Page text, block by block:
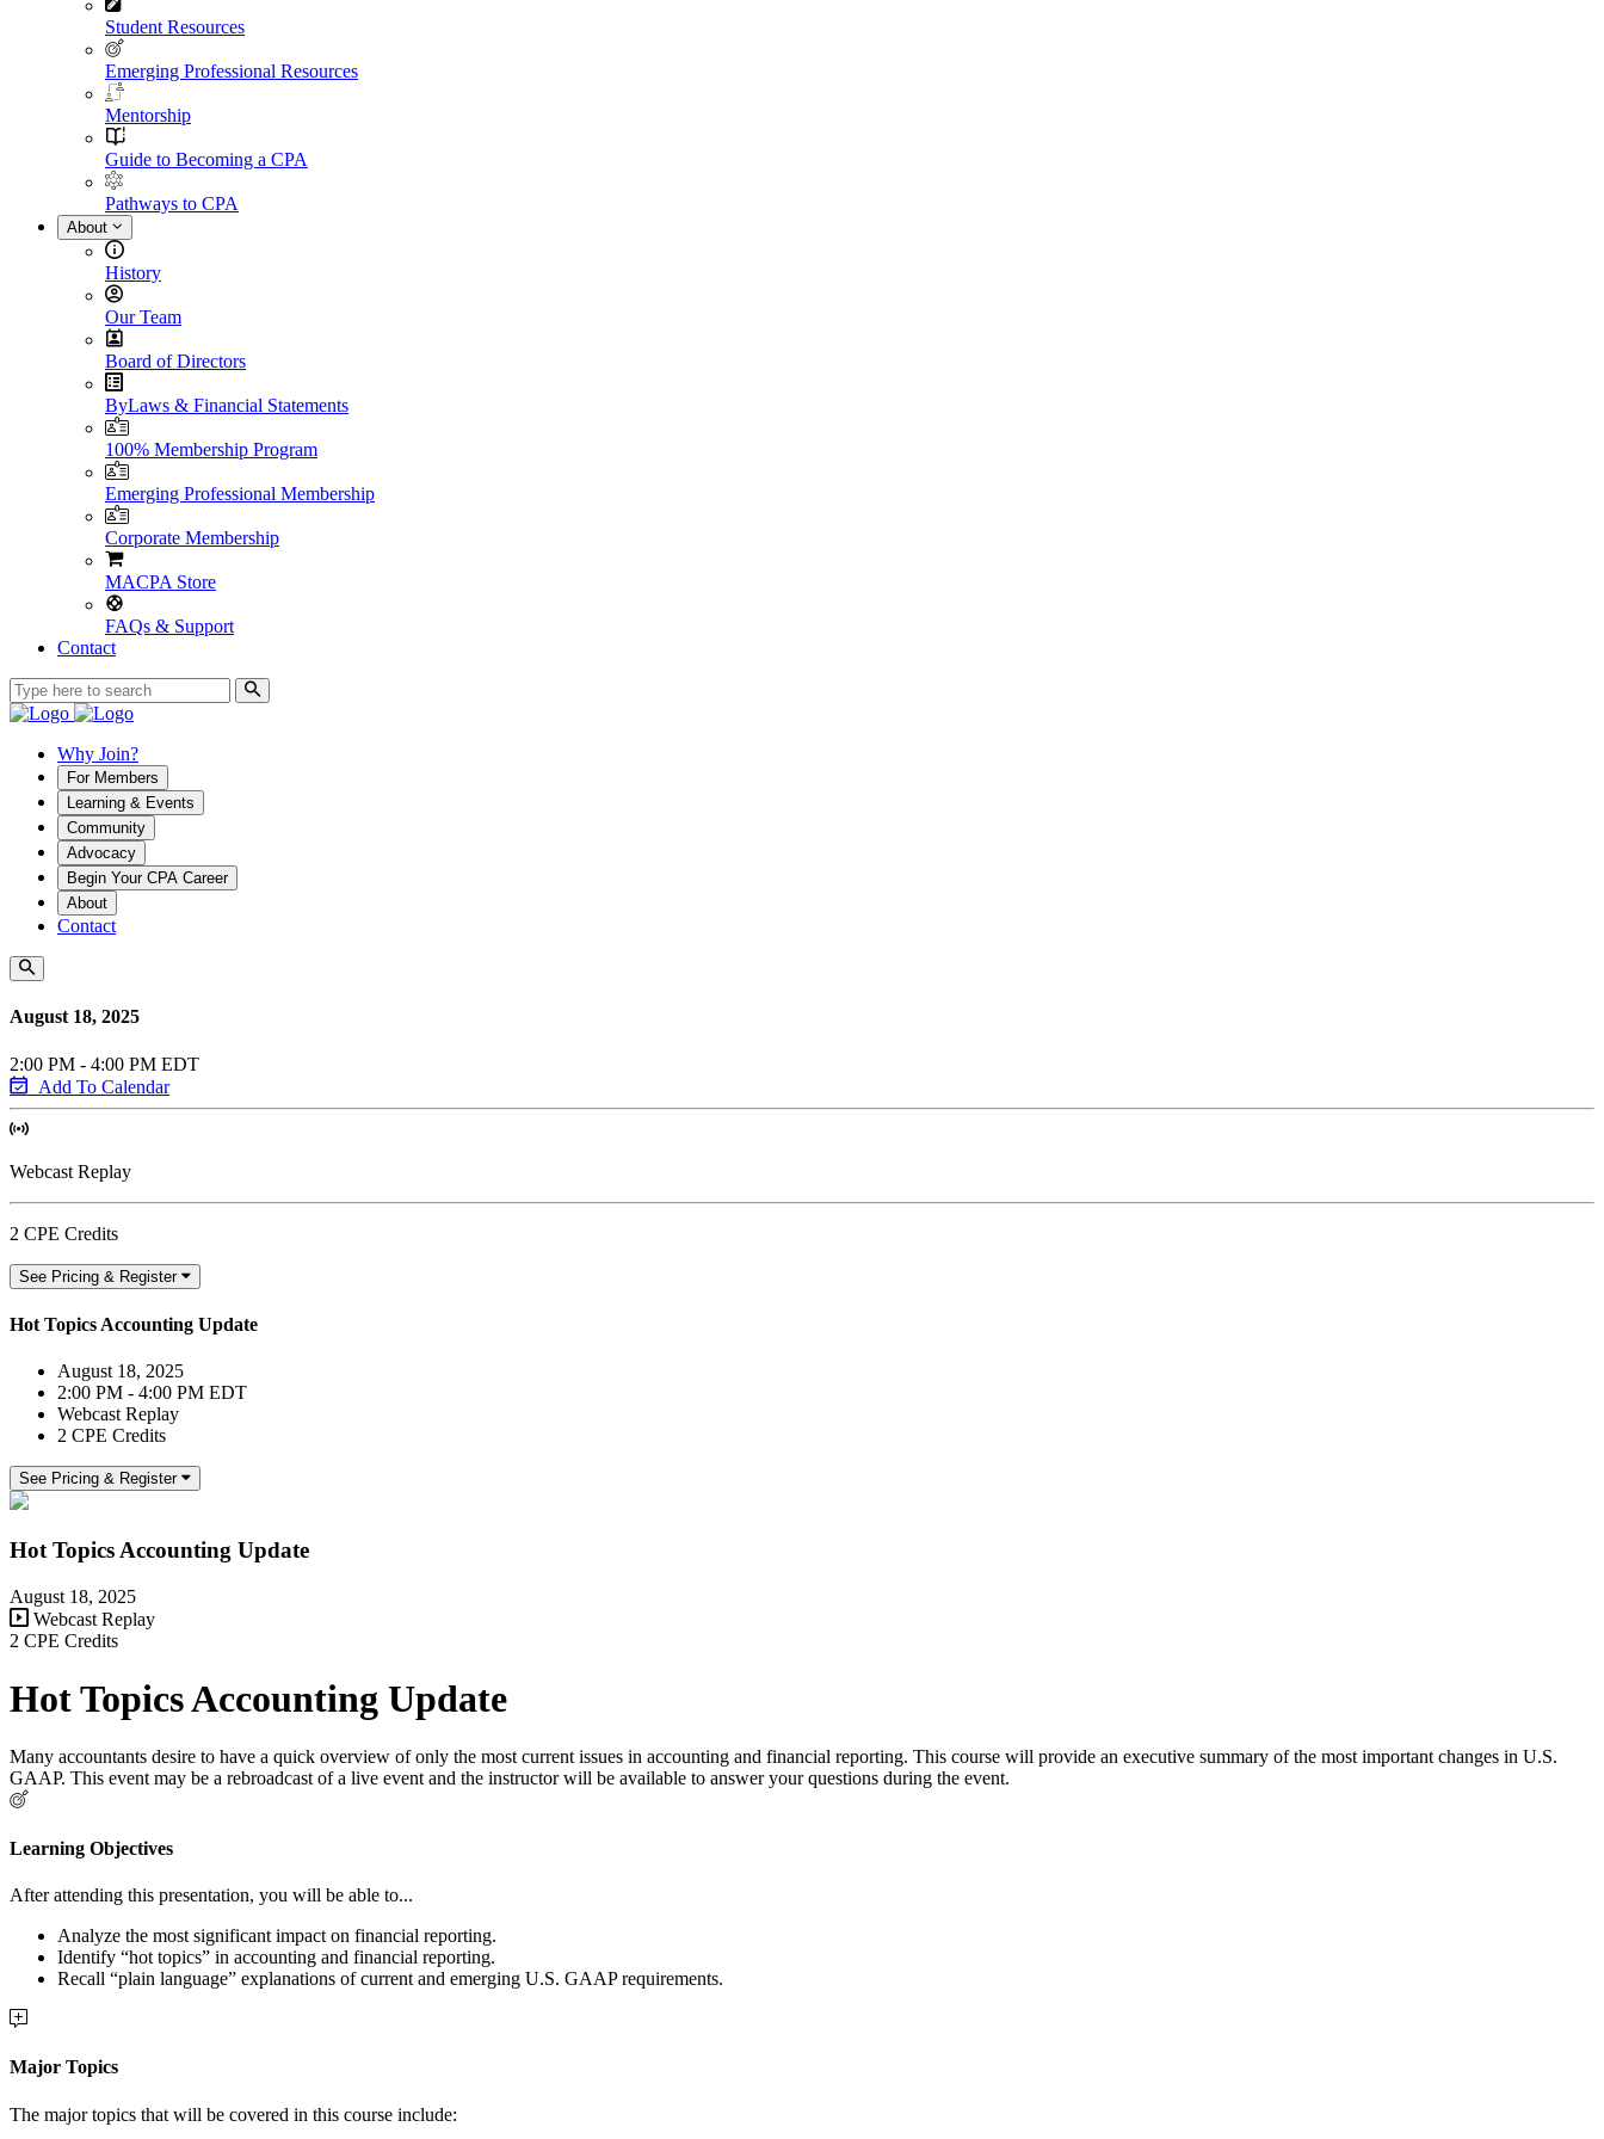
Student Resources
Emerging Professional Resources
Mentorship
Guide to Becoming a CPA
Pathways to CPA
About
History
Our Team
Board of Directors
ByLaws & Financial Statements
100% Membership Program
Emerging Professional Membership
Corporate Membership
MACPA Store
FAQs & Support
Contact
Why Join?
For Members
Learning & Events
Community
Advocacy
Begin Your CPA Career
About
Contact
August 18, 2025
2:00 PM - 4:00 PM EDT
Add To Calendar
Webcast Replay
2 CPE Credits
See Pricing & Register
Hot Topics Accounting Update
August 18, 2025
2:00 PM - 4:00 PM EDT
Webcast Replay
2 CPE Credits
See Pricing & Register
Hot Topics Accounting Update
August 18, 2025
Webcast Replay
2 CPE Credits
Hot Topics Accounting Update
Many accountants desire to have a quick overview of only the most current issues in accounting and financial reporting. This course will provide an executive summary of the most important changes in U.S.
GAAP. This event may be a rebroadcast of a live event and the instructor will be available to answer your questions during the event.
Learning Objectives
After attending this presentation, you will be able to...
Analyze the most significant impact on financial reporting.
Identify “hot topics” in accounting and financial reporting.
Recall “plain language” explanations of current and emerging U.S. GAAP requirements.
Major Topics
The major topics that will be covered in this course include: